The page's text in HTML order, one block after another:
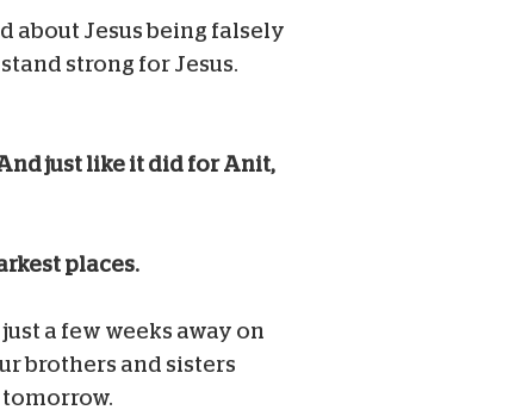
about Jesus being falsely
strong for Jesus.
just like it did for Anit,
places.
just a few weeks away on
brothers and sisters